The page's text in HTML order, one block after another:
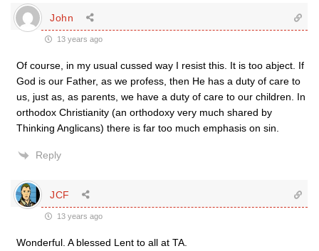
John
13 years ago
Of course, in my usual cussed way I resist this. It is too abject. If
God is our Father, as we profess, then He has a duty of care to
us, just as, as parents, we have a duty of care to our children. In
orthodox Christianity (an orthodoxy very much shared by
Thinking Anglicans) there is far too much emphasis on sin.
Reply
JCF
13 years ago
Wonderful. A blessed Lent to all at TA.